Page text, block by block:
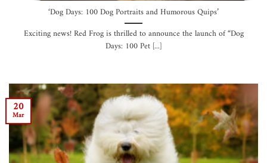
‘Dog Days: 100 Dog Portraits and Humorous Quips’
Exciting news! Red Frog is thrilled to announce the launch of “Dog
Days: 100 Pet [...]
20
Mar